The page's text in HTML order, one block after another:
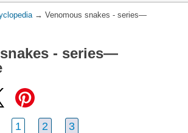
→ Venomous snakes - series—
- series—
1 2 3